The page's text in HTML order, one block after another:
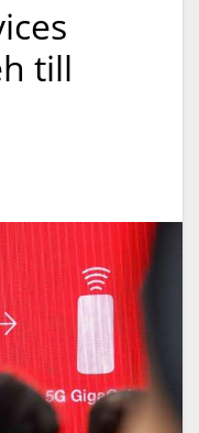
till